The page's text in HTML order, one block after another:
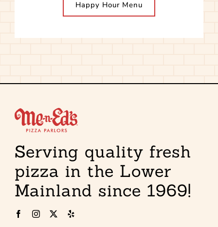
Happy Hour Menu
Serving quality fresh
pizza in the Lower
Mainland since 1969!